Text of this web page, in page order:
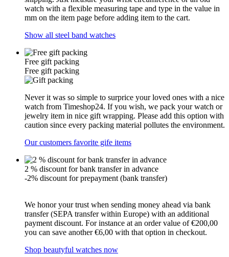
watch with a flexible measuring tape and type in the value in
mm on the item page before adding item to the cart.
Show all steel band watches
Free gift packing
Free gift packing
Never it was so simple to surprice your loved ones with a nice
watch from Timeshop24. If you wish, we pack your watch or
jewelry item in nice gift wrapping. Please add this option with
caution since every packing material pollutes the environment.
Our customers favorite gife items
2 % discount for bank transfer in advance
-2% discount for prepayment (bank transfer)
We honor your trust when sending money ahead via bank
transfer (SEPA transfer within Europe) with an additional
payment discount. For instance at an order value of €200,00
you can save another €6,00 with that option in checkout.
Shop beautyful watches now